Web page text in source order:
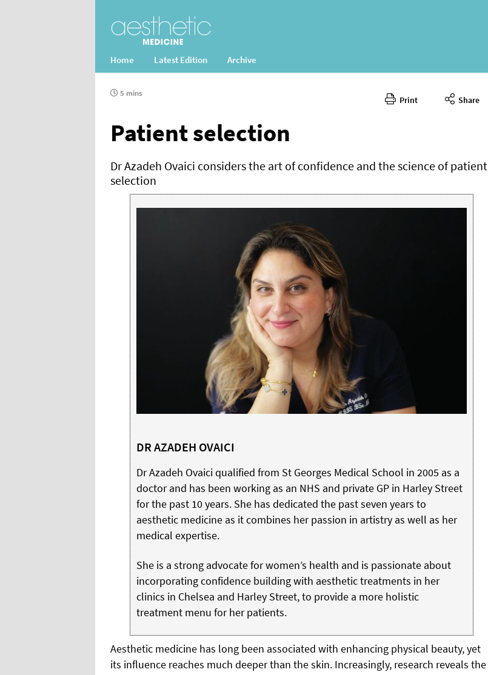
Home Latest Edition Archive
Print Share
5 mins
Patient selection
Dr Azadeh Ovaici considers the art of confidence and the science of patient
selection
DR AZADEH OVAICI
Dr Azadeh Ovaici qualified from St Georges Medical School in 2005 as a
doctor and has been working as an NHS and private GP in Harley Street
for the past 10 years. She has dedicated the past seven years to
aesthetic medicine as it combines her passion in artistry as well as her
medical expertise.
She is a strong advocate for women’s health and is passionate about
incorporating confidence building with aesthetic treatments in her
clinics in Chelsea and Harley Street, to provide a more holistic
treatment menu for her patients.
Aesthetic medicine has long been associated with enhancing physical beauty, yet
its influence reaches much deeper than the skin. Increasingly, research reveals the